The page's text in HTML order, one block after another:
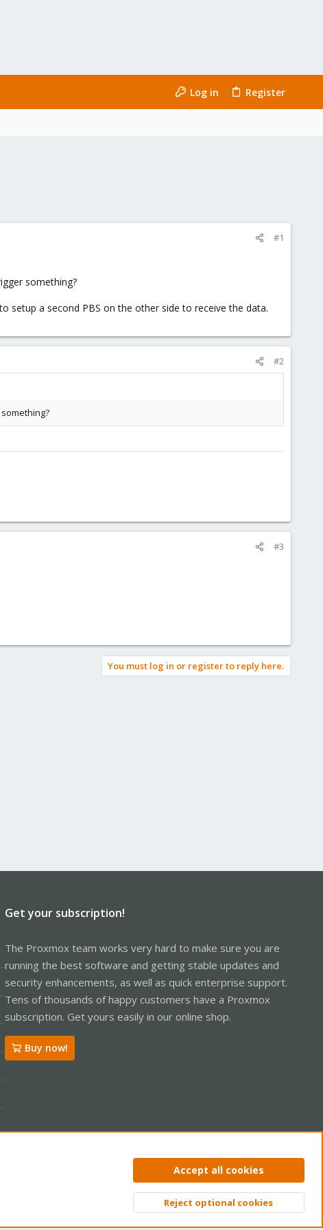
Log in Register
#1
something?
setup a second PBS on the other side to receive the data.
#2
#3
You must log in or register to reply here.
Get your subscription!
The Proxmox team works very hard to make sure you are
running the best software and getting stable updates and
security enhancements, as well as quick enterprise support.
Tens of thousands of happy customers have a Proxmox
subscription. Get yours easily in our online shop.
Buy now!
Privacy policy Help Home
Top
Accept all cookies
Reject optional cookies